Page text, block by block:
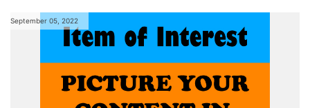
September 05, 2022